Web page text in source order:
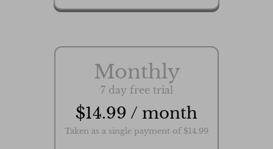
Monthly
7 day free trial
$14.99 / month
Taken as a single payment of $14.99